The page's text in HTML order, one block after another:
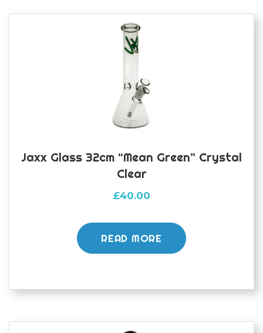
Jaxx Glass 32cm “Mean Green” Crystal
Clear
£40.00
READ MORE